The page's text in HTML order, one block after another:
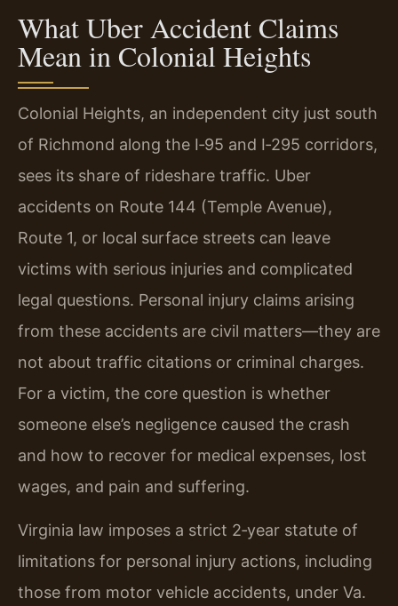
What Uber Accident Claims
Mean in Colonial Heights
Colonial Heights, an independent city just south
of Richmond along the I‑95 and I‑295 corridors,
sees its share of rideshare traffic. Uber
accidents on Route 144 (Temple Avenue),
Route 1, or local surface streets can leave
victims with serious injuries and complicated
legal questions. Personal injury claims arising
from these accidents are civil matters—they are
not about traffic citations or criminal charges.
For a victim, the core question is whether
someone else’s negligence caused the crash
and how to recover for medical expenses, lost
wages, and pain and suffering.
Virginia law imposes a strict 2‑year statute of
limitations for personal injury actions, including
those from motor vehicle accidents, under Va.